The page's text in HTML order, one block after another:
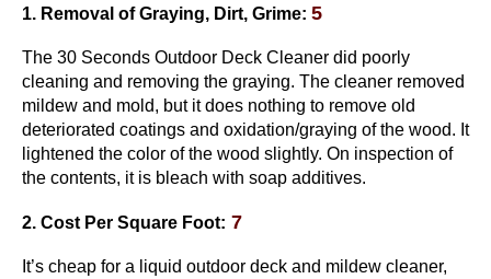
1. Removal of Graying, Dirt, Grime: 5
The 30 Seconds Outdoor Deck Cleaner did poorly
cleaning and removing the graying. The cleaner removed
mildew and mold, but it does nothing to remove old
deteriorated coatings and oxidation/graying of the wood. It
lightened the color of the wood slightly. On inspection of
the contents, it is bleach with soap additives.
2. Cost Per Square Foot: 7
It’s cheap for a liquid outdoor deck and mildew cleaner,